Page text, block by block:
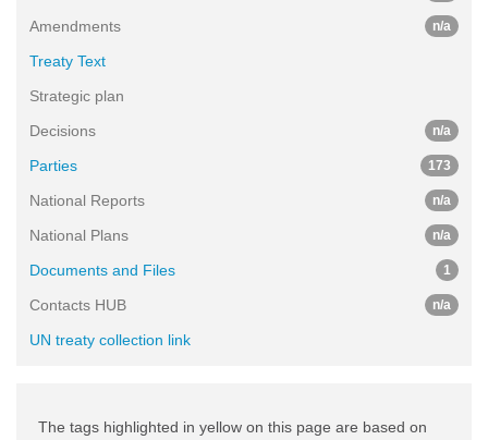
Amendments n/a
Treaty Text
Strategic plan
Decisions
n/a
Parties 173
National Reports n/a
National Plans n/a
Documents and Files 1
Contacts HUB n/a
UN treaty collection link
The tags highlighted in yellow on this page are based on